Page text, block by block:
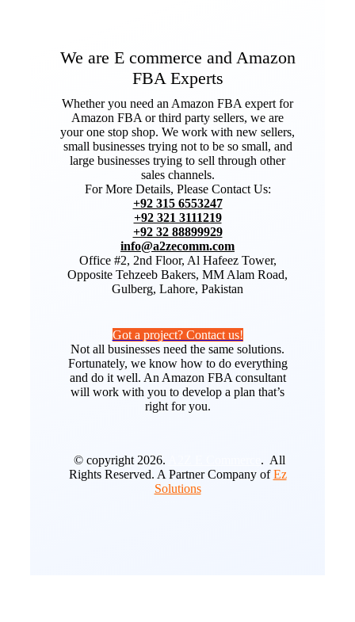
We are E commerce and Amazon
FBA Experts
Whether you need an Amazon FBA expert for
Amazon FBA or third party sellers, we are
your one stop shop. We work with new sellers,
small businesses trying not to be so small, and
large businesses trying to sell through other
sales channels.
For More Details, Please Contact Us:
+92 315 6553247
+92 321 3111219
+92 32 88899929
info@a2zecomm.com
Office #2, 2nd Floor, Al Hafeez Tower,
Opposite Tehzeeb Bakers, MM Alam Road,
Gulberg, Lahore, Pakistan
Got a project? Contact us!
Not all businesses need the same solutions.
Fortunately, we know how to do everything
and do it well. An Amazon FBA consultant
will work with you to develop a plan that’s
right for you.
© copyright 2026.
. All
Rights Reserved. A Partner Company ofEz
Solutions